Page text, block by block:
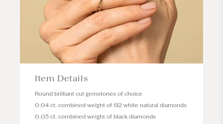
Item Details
Round brilliant cut gemstones of choice
0.04 ct. combined weight of SI2 white natural diamonds
0.05 ct. combined weight of black diamonds